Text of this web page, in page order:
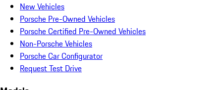
New Vehicles
Porsche Pre-Owned Vehicles
Porsche Certified Pre-Owned Vehicles
Non-Porsche Vehicles
Porsche Car Configurator
Request Test Drive